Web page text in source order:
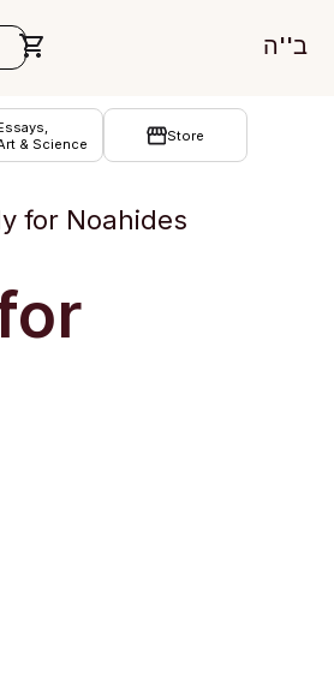
ב''ה
& Science
Store
for Noahides